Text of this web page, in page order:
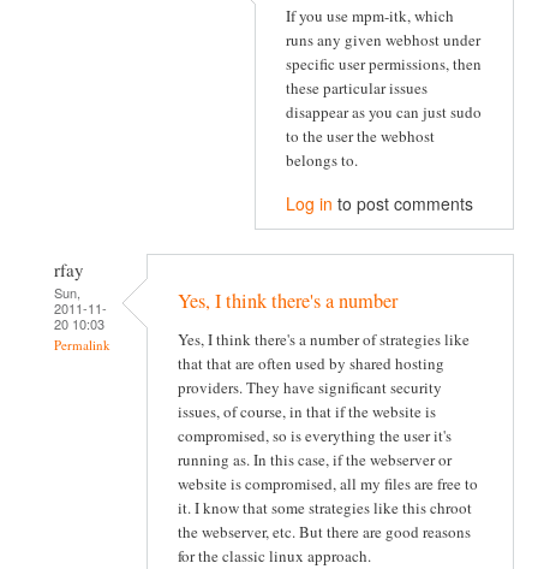
If you use mpm-itk, which
runs any given webhost under
specific user permissions, then
these particular issues
disappear as you can just sudo
to the user the webhost
belongs to.
Log in to post comments
rfay
Sun,
2011-11-
20 10:03
Permalink
Yes, I think there's a number
Yes, I think there's a number of strategies like
that that are often used by shared hosting
providers. They have significant security
issues, of course, in that if the website is
compromised, so is everything the user it's
running as. In this case, if the webserver or
website is compromised, all my files are free to
it. I know that some strategies like this chroot
the webserver, etc. But there are good reasons
for the classic linux approach.